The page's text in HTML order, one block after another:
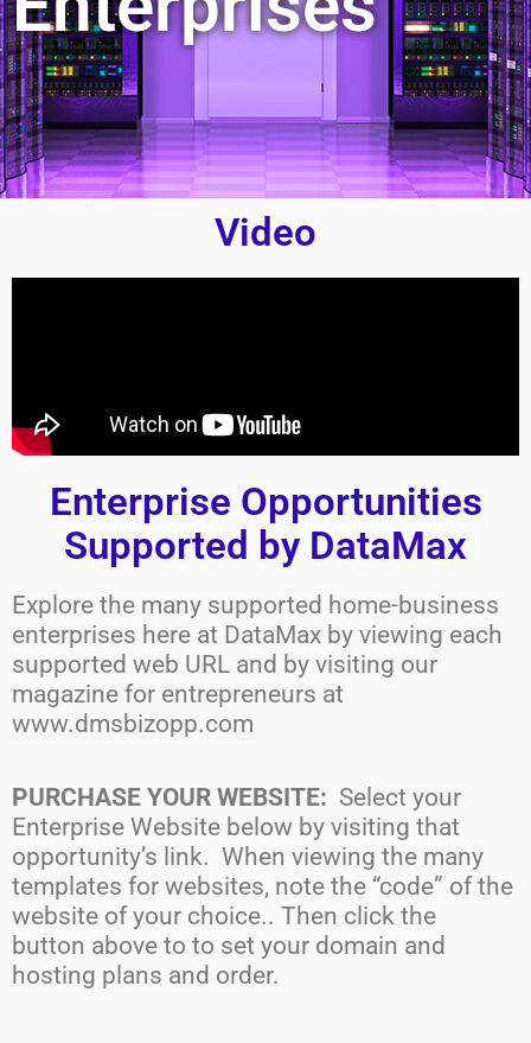
Video
Enterprise Opportunities
Supported by DataMax
Explore the many supported home-business
enterprises here at DataMax by viewing each
supported web URL and by visiting our
magazine for entrepreneurs at
www.dmsbizopp.com
PURCHASE YOUR WEBSITE: Select your
Enterprise Website below by visiting that
opportunity’s link. When viewing the many
templates for websites, note the “code” of the
website of your choice.. Then click the
button above to to set your domain and
hosting plans and order.